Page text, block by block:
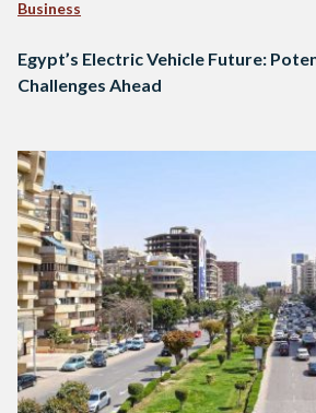
Business
Egypt’s Electric Vehicle Future:
Challenges Ahead